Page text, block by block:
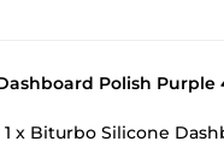
Polish Purple
1 x Biturbo Silicone